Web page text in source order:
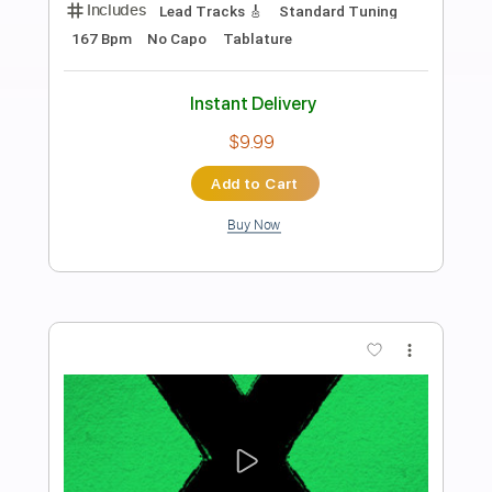
Ed Sheeran - Opening [Lyric Video]
Transcribed by:
Includes Lead Tracks 🎸
Inc. Chords
Key Bm
Standard Tuning
Tuning D# A# D# F A# D#
Capo 6th fret
Capo 3rd fret
71 Bpm Rhythm Tracks 🎶